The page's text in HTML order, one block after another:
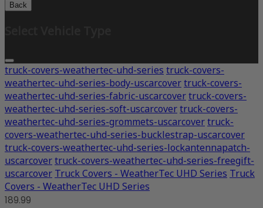
Back
truck-covers-weathertec-uhd-series truck-covers-
weathertec-uhd-series-body-uscarcovertruck-covers-
weathertec-uhd-series-fabric-uscarcovertruck-covers-
weathertec-uhd-series-soft-uscarcovertruck-covers-
weathertec-uhd-series-grommets-uscarcovertruck-
covers-weathertec-uhd-series-bucklestrap-uscarcover
truck-covers-weathertec-uhd-series-lockantennapatch-
uscarcovertruck-covers-weathertec-uhd-series-freegift-
uscarcover Truck Covers - WeatherTec UHD Series Truck
Covers - WeatherTec UHD Series
189.99